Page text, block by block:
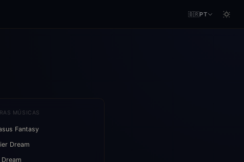
🇧🇷PT
MÚSICAS
Fantasy
Dream
Dream